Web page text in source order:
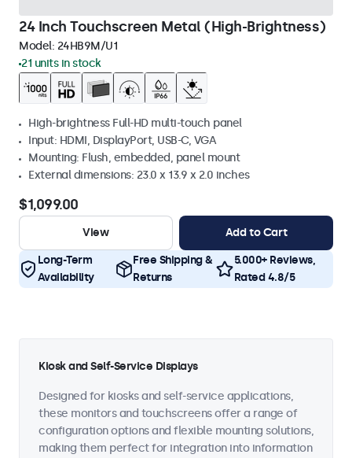
24 Inch Touchscreen Metal (High-Brightness)
Model: 24HB9M/U1
21 units in stock
High-brightness Full-HD multi-touch panel
Input: HDMI, DisplayPort, USB-C, VGA
Mounting: Flush, embedded, panel mount
External dimensions: 23.0 x 13.9 x 2.0 inches
$1,099.00
View Add to Cart
Long-Term
Availability
Free Shipping &
Returns
5.000+ Reviews,
Rated 4.8/5
Kiosk and Self-Service Displays
Designed for kiosks and self-service applications,
these monitors and touchscreens offer a range of
configuration options and flexible mounting solutions,
making them perfect for integration into information